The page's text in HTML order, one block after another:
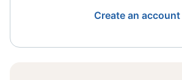
Create an account